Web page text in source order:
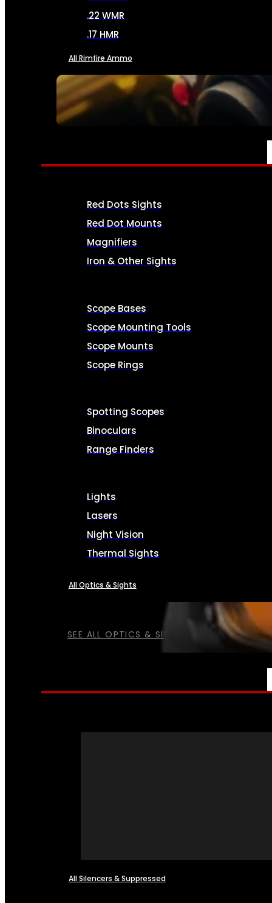
SEE ALL AMMO
.22 WMR
.17 HMR
All Rimfire Ammo
OPTICS & SIGHTS
SEE ALL OPTICS & SIGHTS
Red Dots Sights
Red Dot Mounts
Magnifiers
Iron & Other Sights
Scope Bases
Scope Mounting Tools
Scope Mounts
Scope Rings
Spotting Scopes
Binoculars
Range Finders
Lights
Lasers
Night Vision
Thermal Sights
All Optics & Sights
All Silencers & Suppressed